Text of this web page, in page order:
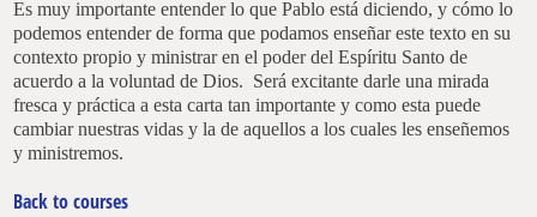
Es muy importante entender lo que Pablo está diciendo, y cómo lo
podemos entender de forma que podamos enseñar este texto en su
contexto propio y ministrar en el poder del Espíritu Santo de
acuerdo a la voluntad de Dios. Será excitante darle una mirada
fresca y práctica a esta carta tan importante y como esta puede
cambiar nuestras vidas y la de aquellos a los cuales les enseñemos
y ministremos.
Back to courses